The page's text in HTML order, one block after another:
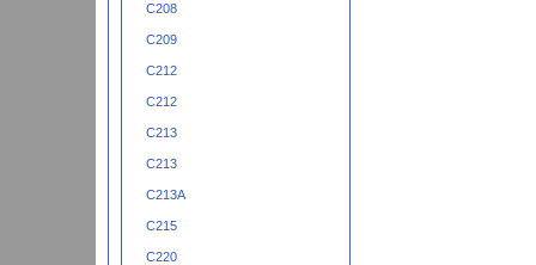
C208
C209
C212
C212
C213
C213
C213A
C215
C220